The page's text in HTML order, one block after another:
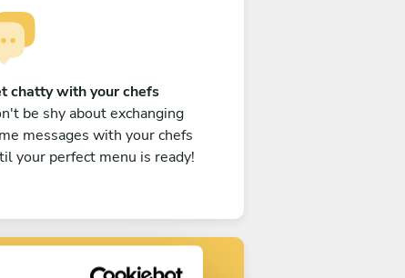
chatty with your chefs
be shy about exchanging
messages with your chefs
your perfect menu is ready!